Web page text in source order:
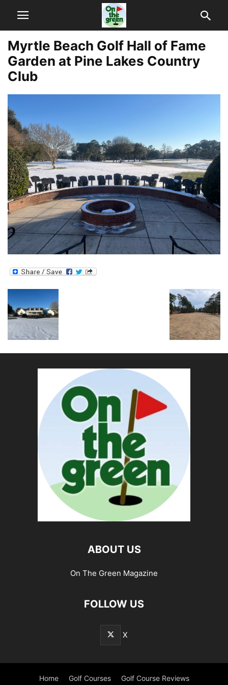
Myrtle Beach Golf Hall of Fame
Garden at Pine Lakes Country
Club
ABOUT US
On The Green Magazine
FOLLOW US
X
Home Golf Courses Golf Course Reviews